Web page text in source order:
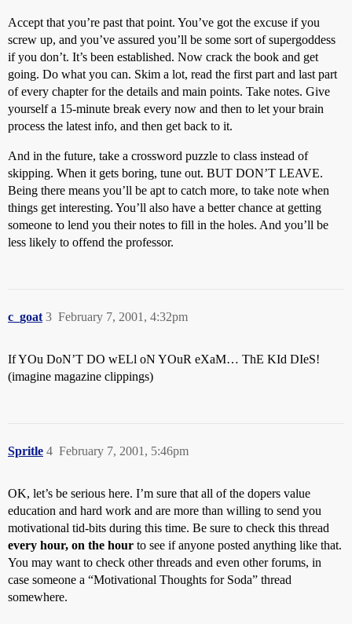
Accept that you’re past that point. You’ve got the excuse if you
screw up, and you’ve assured you’ll be some sort of supergoddess
if you don’t. It’s been established. Now crack the book and get
going. Do what you can. Skim a lot, read the first part and last part
of every chapter for the details and main points. Take notes. Give
yourself a 15-minute break every now and then to let your brain
process the latest info, and then get back to it.
And in the future, take a crossword puzzle to class instead of
skipping. When it gets boring, tune out. BUT DON’T LEAVE.
Being there means you’ll be apt to catch more, to take note when
things get interesting. You’ll also have a better chance at getting
someone to lend you their notes to fill in the holes. And you’ll be
less likely to offend the professor.
c_goat February 7, 2001, 4:32pm
3
If YOu DoN’T DO wELl oN YOuR eXaM… ThE KId DIeS!
(imagine magazine clippings)
Spritle February 7, 2001, 5:46pm
4
OK, let’s be serious here. I’m sure that all of the dopers value
education and hard work and are more than willing to send you
motivational tid-bits during this time. Be sure to check this thread
every hour, on the hour to see if anyone posted anything like that.
You may want to check other threads and even other forums, in
case someone a “Motivational Thoughts for Soda” thread
somewhere.